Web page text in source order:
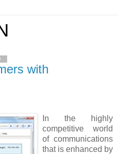
with
In the highly
competitive world
of communications
that is enhanced by